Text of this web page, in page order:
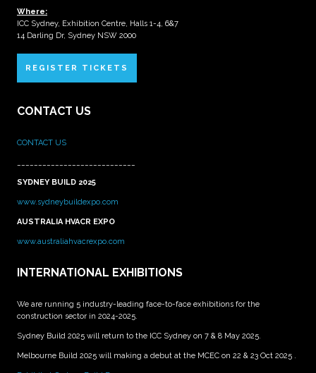
Where:
ICC Sydney, Exhibition Centre, Halls 1-4, 6&7
14 Darling Dr, Sydney NSW 2000
REGISTER TICKETS
CONTACT US
CONTACT US
SYDNEY BUILD 2025
www.sydneybuildexpo.com
AUSTRALIA HVACR EXPO
www.australiahvacrexpo.com
INTERNATIONAL EXHIBITIONS
We are running 5 industry-leading face-to-face exhibitions for the
construction sector in 2024-2025.
Sydney Build 2025 will return to the ICC Sydney on 7 & 8 May 2025.
Melbourne Build 2025 will making a debut at the MCEC on 22 & 23 Oct 2025 .